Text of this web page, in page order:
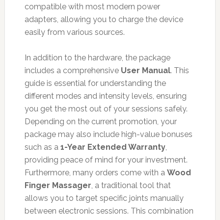
compatible with most modern power
adapters, allowing you to charge the device
easily from various sources.
In addition to the hardware, the package
includes a comprehensive User Manual. This
guide is essential for understanding the
different modes and intensity levels, ensuring
you get the most out of your sessions safely.
Depending on the current promotion, your
package may also include high-value bonuses
such as a 1-Year Extended Warranty,
providing peace of mind for your investment.
Furthermore, many orders come with a Wood
Finger Massager, a traditional tool that
allows you to target specific joints manually
between electronic sessions. This combination